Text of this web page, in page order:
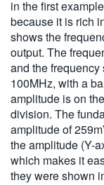
in the first
because it is rich
shows the
output. The
and the
100MHz, with a
amplitude is on
division. The
amplitude of
the amplitude (Y-
which makes it
they were shown